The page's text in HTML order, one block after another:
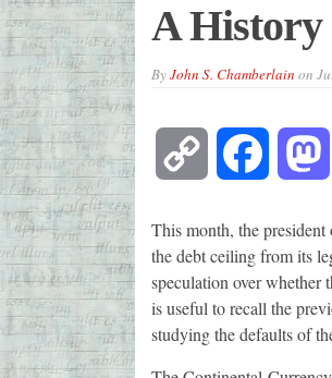
A History
ByJohn S. Chamberlain on
Copy Facebook
This month, the
the debt ceiling from its
speculation over whether
is useful to recall the
studying the defaults of